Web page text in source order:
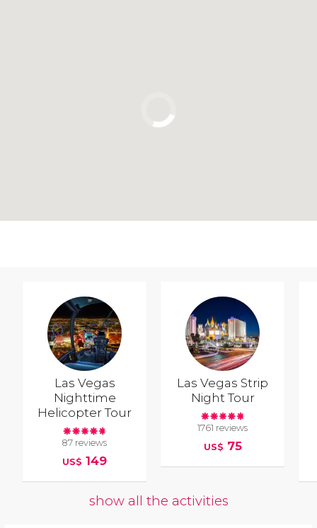
Las Vegas
Nighttime
Helicopter Tour
87 reviews
US$ 149
Las Vegas Strip
Night Tour
1761 reviews
US$ 75
show all the activities